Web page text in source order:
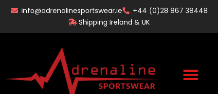
Skip
info@adrenalinesportswear.ie
+44 (0)28 867 38448
Shipping Ireland & UK